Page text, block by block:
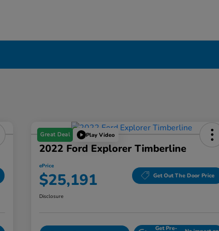
Great Deal Play Video
2022 Ford Explorer Timberline
ePrice
$25,191 Get Out The Door Price
Disclosure
Get Pre-